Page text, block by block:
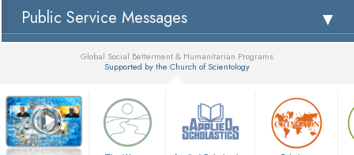
Public Service Messages
Global Social Betterment & Humanitarian Programs
Supported by the Church of Scientology